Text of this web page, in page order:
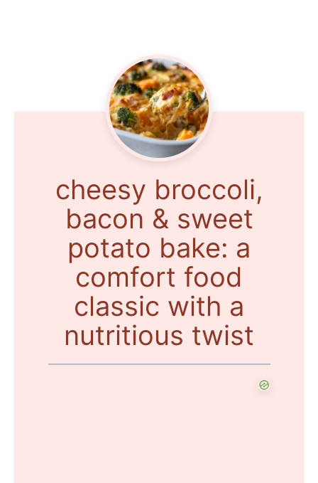
cheesy broccoli,
bacon & sweet
potato bake: a
comfort food
classic with a
nutritious twist